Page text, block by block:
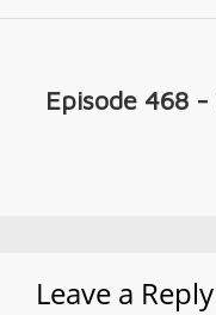
Episode 468 -
Leave a Reply